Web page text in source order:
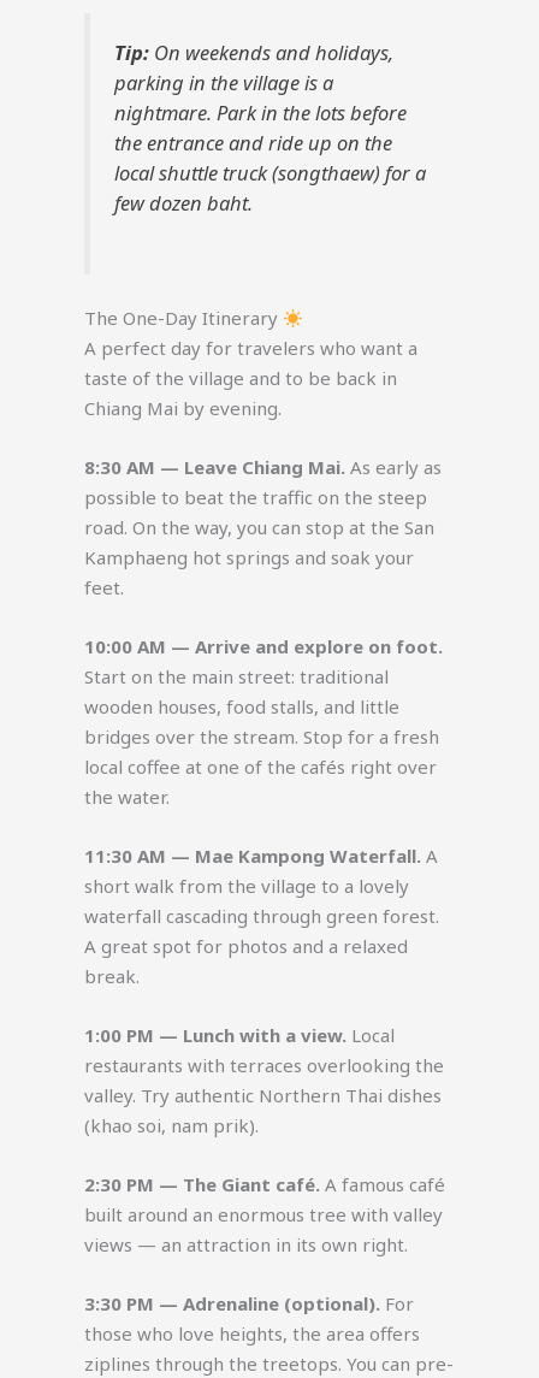
Tip: On weekends and holidays,
parking in the village is a
nightmare. Park in the lots before
the entrance and ride up on the
local shuttle truck (songthaew) for a
few dozen baht.
The One-Day Itinerary
A perfect day for travelers who want a
taste of the village and to be back in
Chiang Mai by evening.
8:30 AM — Leave Chiang Mai. As early as
possible to beat the traffic on the steep
road. On the way, you can stop at the San
Kamphaeng hot springs and soak your
feet.
10:00 AM — Arrive and explore on foot.
Start on the main street: traditional
wooden houses, food stalls, and little
bridges over the stream. Stop for a fresh
local coffee at one of the cafés right over
the water.
11:30 AM — Mae Kampong Waterfall. A
short walk from the village to a lovely
waterfall cascading through green forest.
A great spot for photos and a relaxed
break.
1:00 PM — Lunch with a view. Local
restaurants with terraces overlooking the
valley. Try authentic Northern Thai dishes
(khao soi, nam prik).
2:30 PM — The Giant café. A famous café
built around an enormous tree with valley
views — an attraction in its own right.
3:30 PM — Adrenaline (optional). For
those who love heights, the area offers
ziplines through the treetops. You can pre-